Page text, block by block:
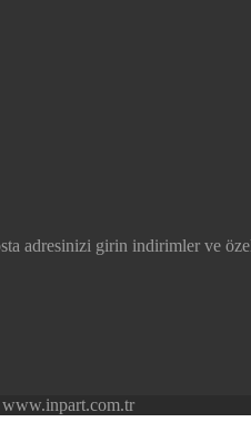
adresinizi girin indirimler ve